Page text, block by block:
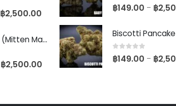
฿2,500.00
Blue Nerdz (Mitten Master Cut)
฿2,500.00
0 out of 5
฿149.00 – ฿
0 out of 5
฿149.00 – ฿